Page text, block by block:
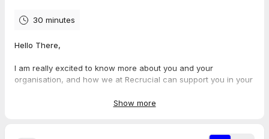
30 minutes
Hello There,
I am really excited to know more about you and your
organisation, and how we at Recrucial can support you in your
Looking forward for our meeting.
Show more